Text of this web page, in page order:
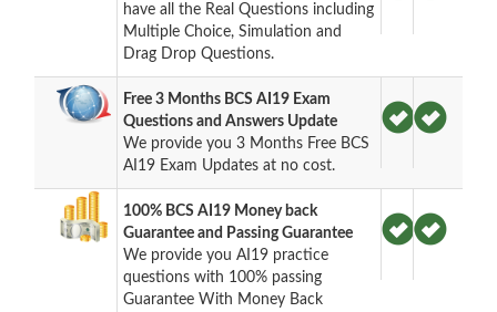
have all the Real Questions including
Multiple Choice, Simulation and
Drag Drop Questions.
Free 3 Months BCS AI19 Exam
Questions and Answers Update
We provide you 3 Months Free BCS
AI19 Exam Updates at no cost.
100% BCS AI19 Money back
Guarantee and Passing Guarantee
We provide you AI19 practice
questions with 100% passing
Guarantee With Money Back